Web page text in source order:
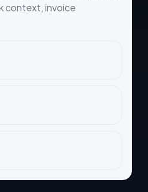
context, invoice